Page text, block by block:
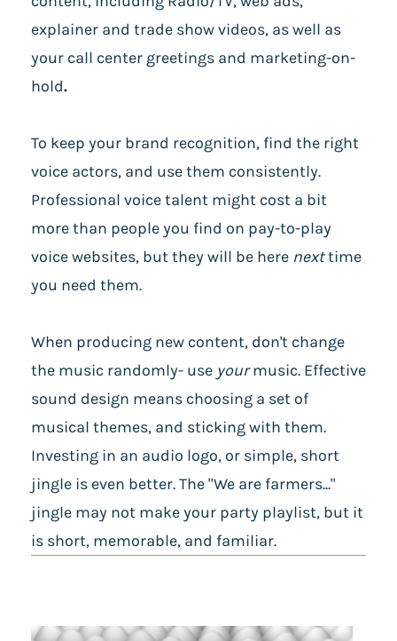
explainer and trade show videos, as well as
your call center greetings and marketing-on-
hold.
To keep your brand recognition, find the right
voice actors, and use them consistently.
Professional voice talent might cost a bit
more than people you find on pay-to-play
voice websites, but they will be here nexttime
you need them.
When producing new content, don't change
the music randomly- use yourmusic. Effective
sound design means choosing a set of
musical themes, and sticking with them.
Investing in an audio logo, or simple, short
jingle is even better. The "We are farmers..."
jingle may not make your party playlist, but it
is short, memorable, and familiar.